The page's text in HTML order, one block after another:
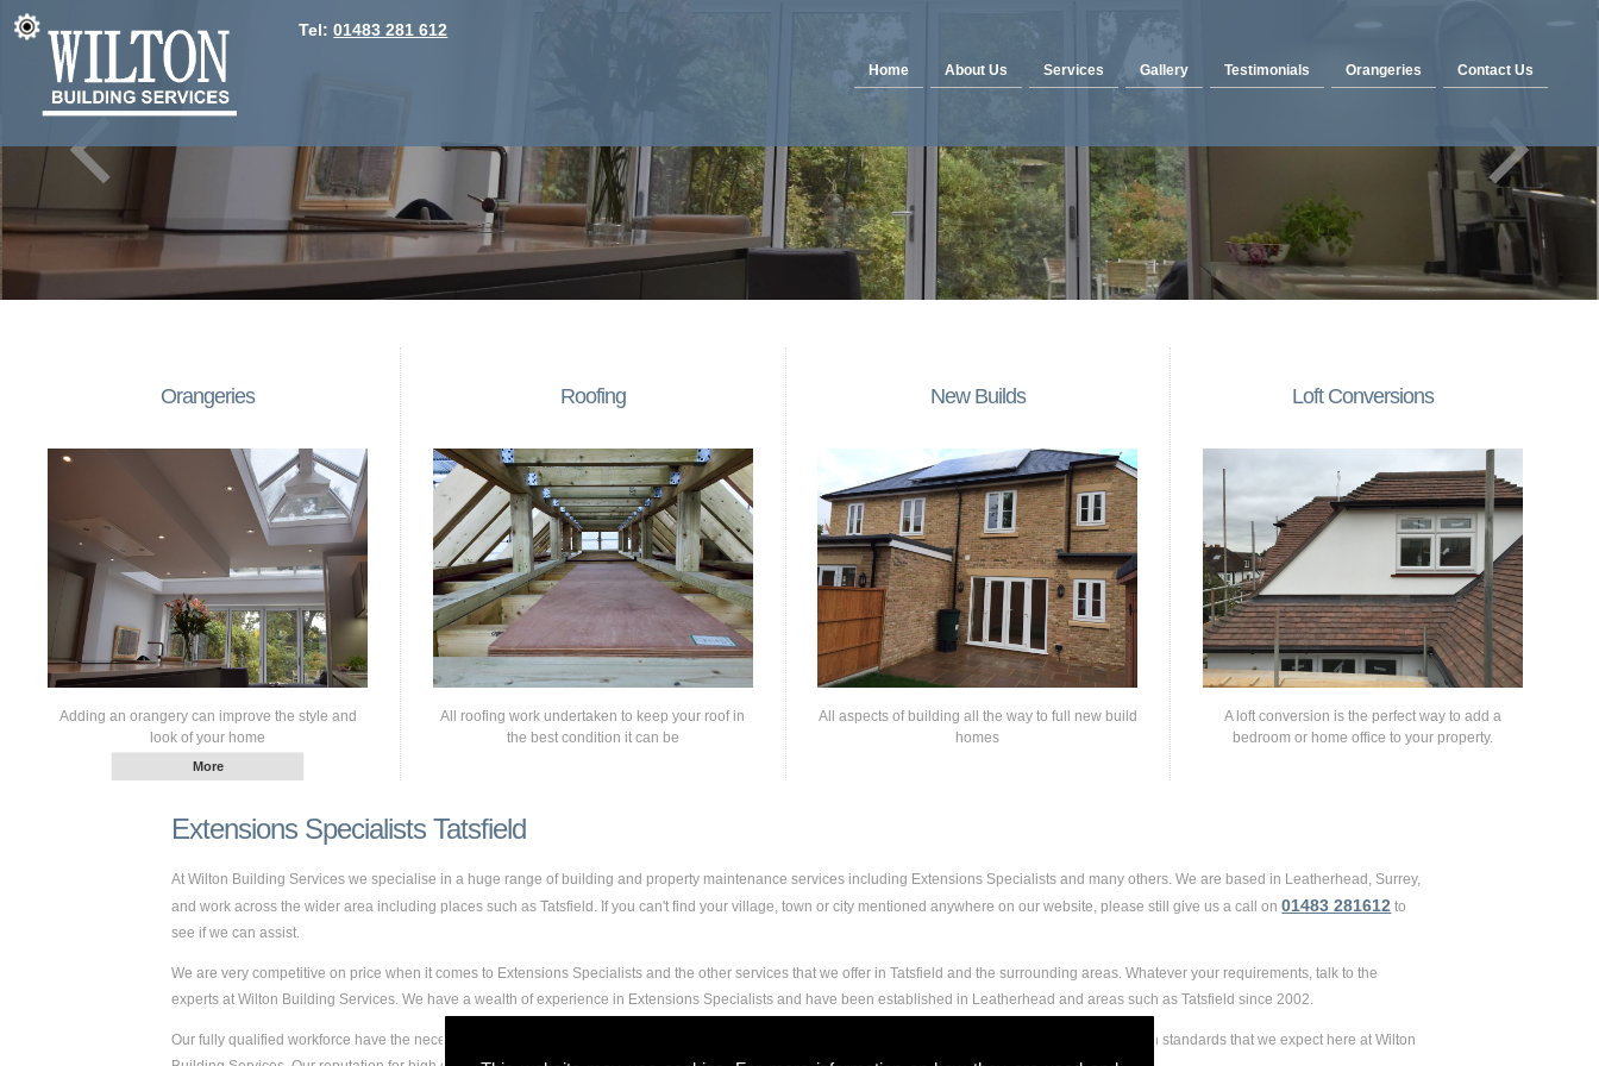
Home About Us Services Gallery Testimonials Orangeries Contact Us
Tel:01483 281 612
Orangeries
Adding an orangery can improve the style and
look of your home
Roofing
All roofing work undertaken to keep your roof in
the best condition it can be
New Builds
All aspects of building all the way to full new build
homes
Loft Conversions
A loft conversion is the perfect way to add a
bedroom or home office to your property.
Extensions Specialists Tatsfield
At Wilton Building Services we specialise in a huge range of building and property maintenance services including Extensions Specialists and many others. We are based in Leatherhead, Surrey,
and work across the wider area including places such as Tatsfield. If you can't find your village, town or city mentioned anywhere on our website, please still give us a call on01483 281612 to
see if we can assist.
We are very competitive on price when it comes to Extensions Specialists and the other services that we offer in Tatsfield and the surrounding areas. Whatever your requirements, talk to the
experts at Wilton Building Services. We have a wealth of experience in Extensions Specialists and have been established in Leatherhead and areas such as Tatsfield since 2002.
Our fully qualified workforce have the necessary skills and experience to carry out any and all jobs, including Extensions Specialists, to the extremely high standards that we expect here at Wilton